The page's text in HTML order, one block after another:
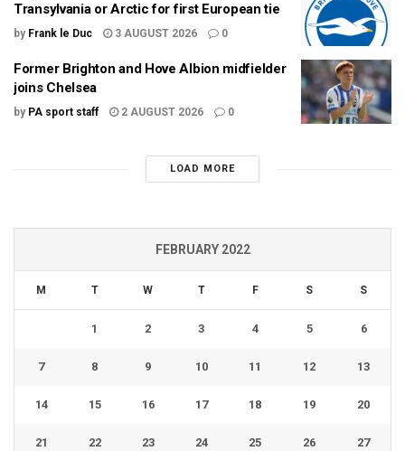
Transylvania or Arctic for first European tie
by Frank le Duc 3 AUGUST 2026 0
Former Brighton and Hove Albion midfielder
joins Chelsea
by PA sport staff 2 AUGUST 2026 0
LOAD MORE
FEBRUARY 2022
M T W T F S S
1 2 3 4 5 6
7 8 9 10 11 12 13
14 15 16 17 18 19 20
21 22 23 24 25 26 27